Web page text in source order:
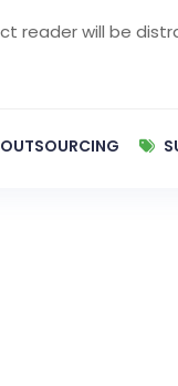
reader will be
OUTSOURCING